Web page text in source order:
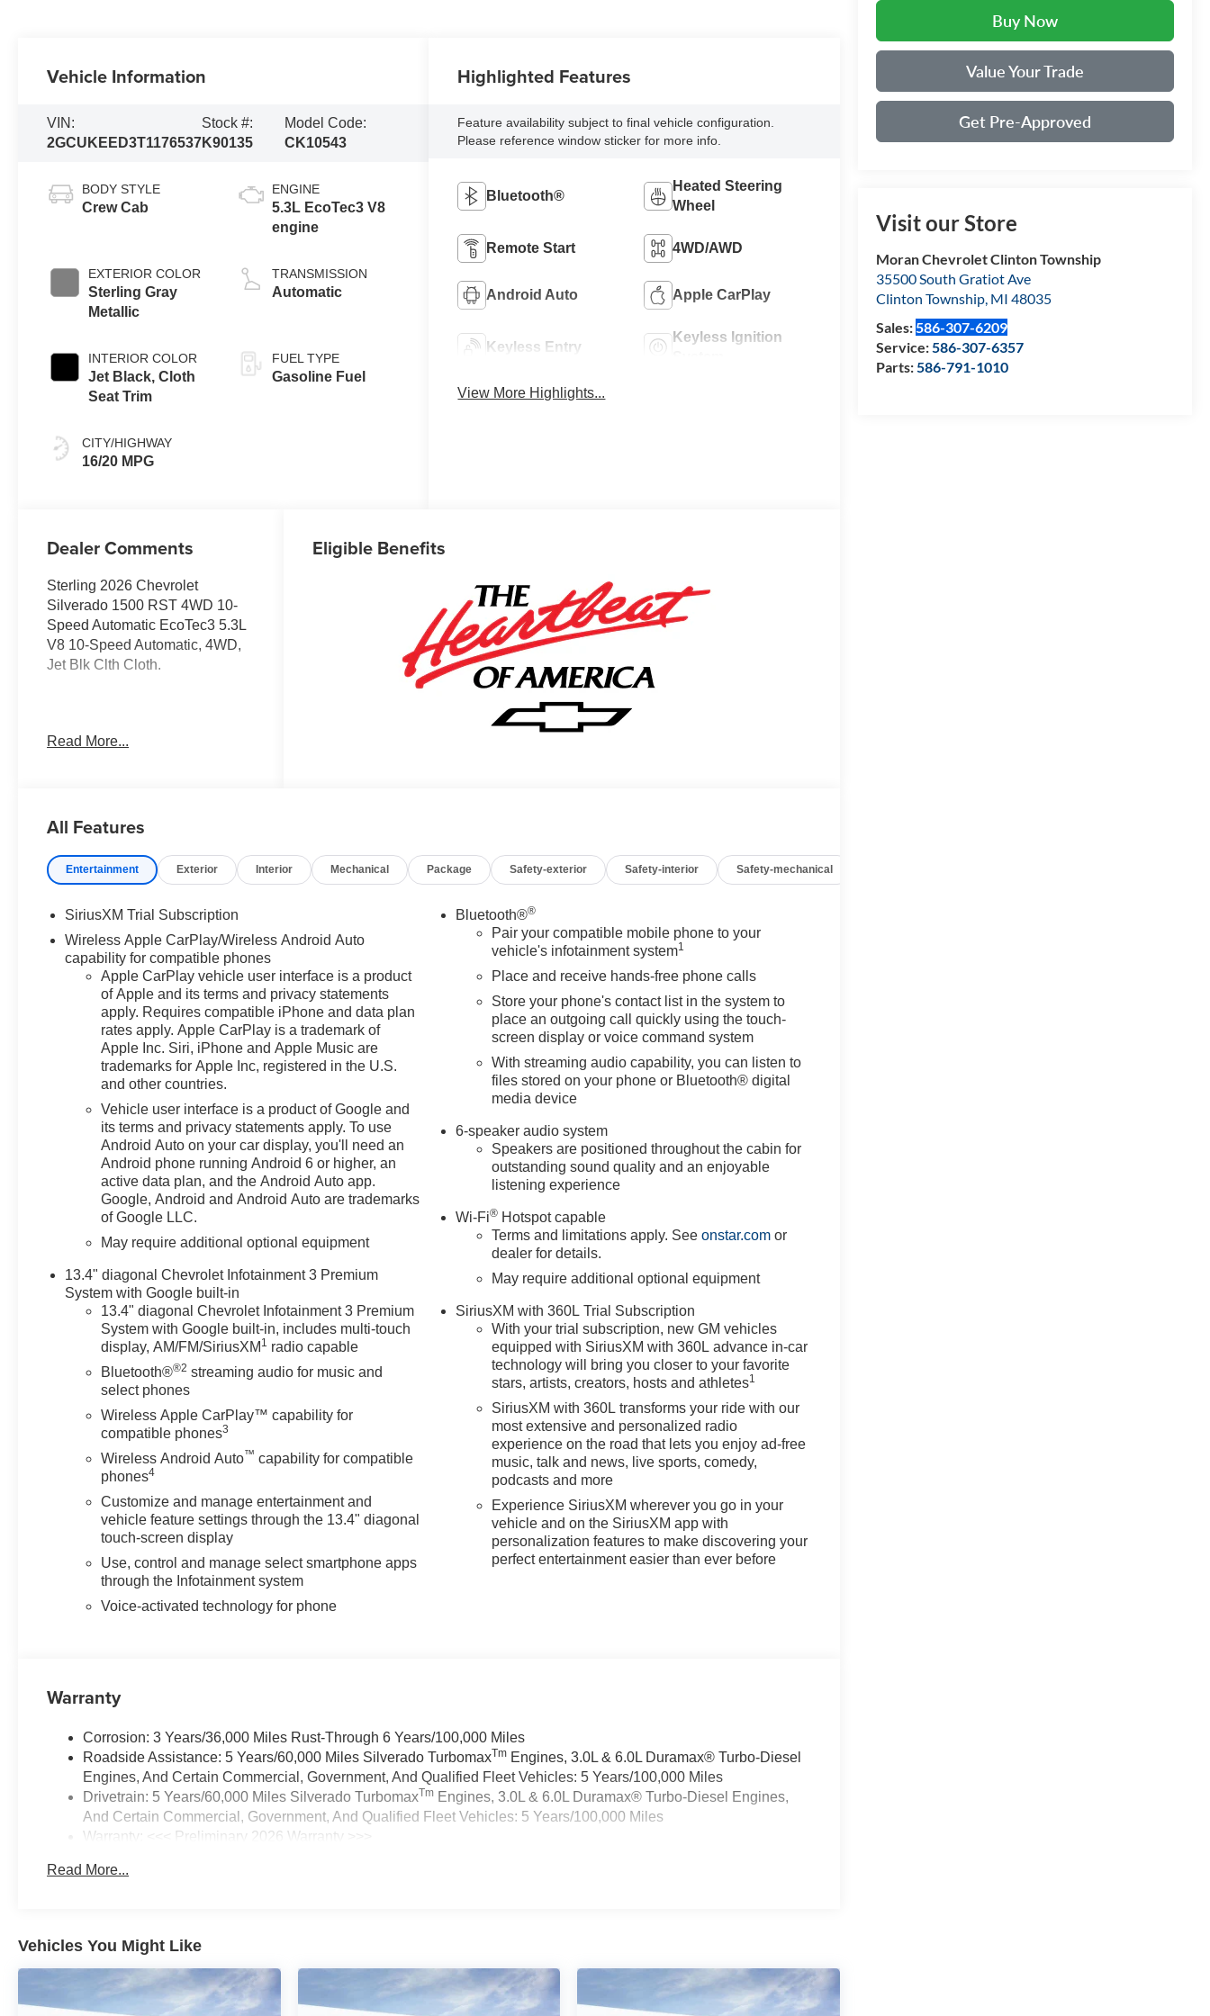
Buy Now
Value Your Trade
Get Pre-Approved
Visit our Store
Moran Chevrolet Clinton Township
35500 South Gratiot Ave
Clinton Township, MI 48035
Sales:586-307-6209
Service:586-307-6357
Parts:586-791-1010
Vehicle Information
VIN:
2GCUKEED3T1176537
Stock #:
K90135
Model Code:
CK10543
BODY STYLE
Crew Cab
EXTERIOR COLOR
Sterling Gray
Metallic
INTERIOR COLOR
Jet Black, Cloth
Seat Trim
CITY/HIGHWAY
16/20 MPG
ENGINE
5.3L EcoTec3 V8
engine
TRANSMISSION
Automatic
FUEL TYPE
Gasoline Fuel
Highlighted Features
Feature availability subject to final vehicle configuration.
Please reference window sticker for more info.
Bluetooth®
Heated Steering
Wheel
Remote Start 4WD/AWD
Android Auto Apple CarPlay
Keyless Entry
Keyless Ignition
View More Highlights...
Dealer Comments
Sterling 2026 Chevrolet
Silverado 1500 RST 4WD 10-
Speed Automatic EcoTec3 5.3L
V8 10-Speed Automatic, 4WD,
Jet Blk Clth Cloth.
Clinton Twp! Our motto, Driven
can be. We appreciate your visit
new or pre-owned Chevrolet
vehicle purchase. Our goal is to
purchase and ownership
experience. Meet our friendly
staff, explore our special
Chevrolet vehicle offers, and
browse our extensive inventory
of new and pre-owned
Chevrolet cars, trucks, and
SUVs. If you don't see the
Chevrolet you're looking for,
please call or email us – your
perfect Chevrolet could be just
days away. We value your time
and strive to make our site a fast
and convenient way to find the
right Chevrolet vehicle for you. If
you need assistance, send us
an email, and we'll promptly
Moran Chevrolet Clinton Twp!
Price includes: $1000 -
Chevrolet Trade Assistance
Bonus Cash Program. Exp.
08/31/2026 $1750 - Chevrolet
Bonus Cash. Exp. 08/31/2026
$4250 - Chevrolet Consumer
Cash Program. Exp. 08/31/2026
Price includes dealer added
accessories.
Read More...
Eligible Benefits
All Features
Entertainment Exterior Interior Mechanical Package Safety-exterior Safety-interior Safety-mechanical
SiriusXM Trial Subscription
Wireless Apple CarPlay/Wireless Android Auto
capability for compatible phones
Apple CarPlay vehicle user interface is a product
of Apple and its terms and privacy statements
apply. Requires compatible iPhone and data plan
rates apply. Apple CarPlay is a trademark of
Apple Inc. Siri, iPhone and Apple Music are
trademarks for Apple Inc, registered in the U.S.
and other countries.
Vehicle user interface is a product of Google and
its terms and privacy statements apply. To use
Android Auto on your car display, you'll need an
Android phone running Android 6 or higher, an
active data plan, and the Android Auto app.
Google, Android and Android Auto are trademarks
of Google LLC.
May require additional optional equipment
13.4" diagonal Chevrolet Infotainment 3 Premium
System with Google built-in
13.4" diagonal Chevrolet Infotainment 3 Premium
System with Google built-in, includes multi-touch
display, AM/FM/SiriusXM 1 radio capable
Bluetooth®®2 streaming audio for music and
select phones
Wireless Apple CarPlay™ capability for
compatible phones3
Wireless Android Auto™ capability for compatible
phones4
Customize and manage entertainment and
vehicle feature settings through the 13.4" diagonal
touch-screen display
Use, control and manage select smartphone apps
through the Infotainment system
Voice-activated technology for phone
Bluetooth®®
Pair your compatible mobile phone to your
vehicle's infotainment system1
Place and receive hands-free phone calls
Store your phone's contact list in the system to
place an outgoing call quickly using the touch-
screen display or voice command system
With streaming audio capability, you can listen to
files stored on your phone or Bluetooth® digital
media device
6-speaker audio system
Speakers are positioned throughout the cabin for
outstanding sound quality and an enjoyable
listening experience
Wi-Fi® Hotspot capable
Terms and limitations apply. Seeonstar.com or
dealer for details.
May require additional optional equipment
SiriusXM with 360L Trial Subscription
With your trial subscription, new GM vehicles
equipped with SiriusXM with 360L advance in-car
technology will bring you closer to your favorite
stars, artists, creators, hosts and athletes1
SiriusXM with 360L transforms your ride with our
most extensive and personalized radio
experience on the road that lets you enjoy ad-free
music, talk and news, live sports, comedy,
podcasts and more
Experience SiriusXM wherever you go in your
vehicle and on the SiriusXM app with
personalization features to make discovering your
perfect entertainment easier than ever before
Warranty
Corrosion: 3 Years/36,000 Miles Rust-Through 6 Years/100,000 Miles
Roadside Assistance: 5 Years/60,000 Miles Silverado TurbomaxTm Engines, 3.0L & 6.0L Duramax® Turbo-Diesel
Engines, And Certain Commercial, Government, And Qualified Fleet Vehicles: 5 Years/100,000 Miles
Drivetrain: 5 Years/60,000 Miles Silverado TurbomaxTm Engines, 3.0L & 6.0L Duramax® Turbo-Diesel Engines,
And Certain Commercial, Government, And Qualified Fleet Vehicles: 5 Years/100,000 Miles
Warranty: <<< Preliminary 2026 Warranty >>>
Maintenance: First Visit: 12 Months/12,000 Miles
Read More...
Vehicles You Might Like